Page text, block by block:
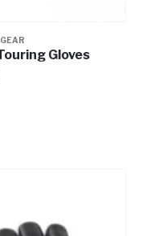
Gloves